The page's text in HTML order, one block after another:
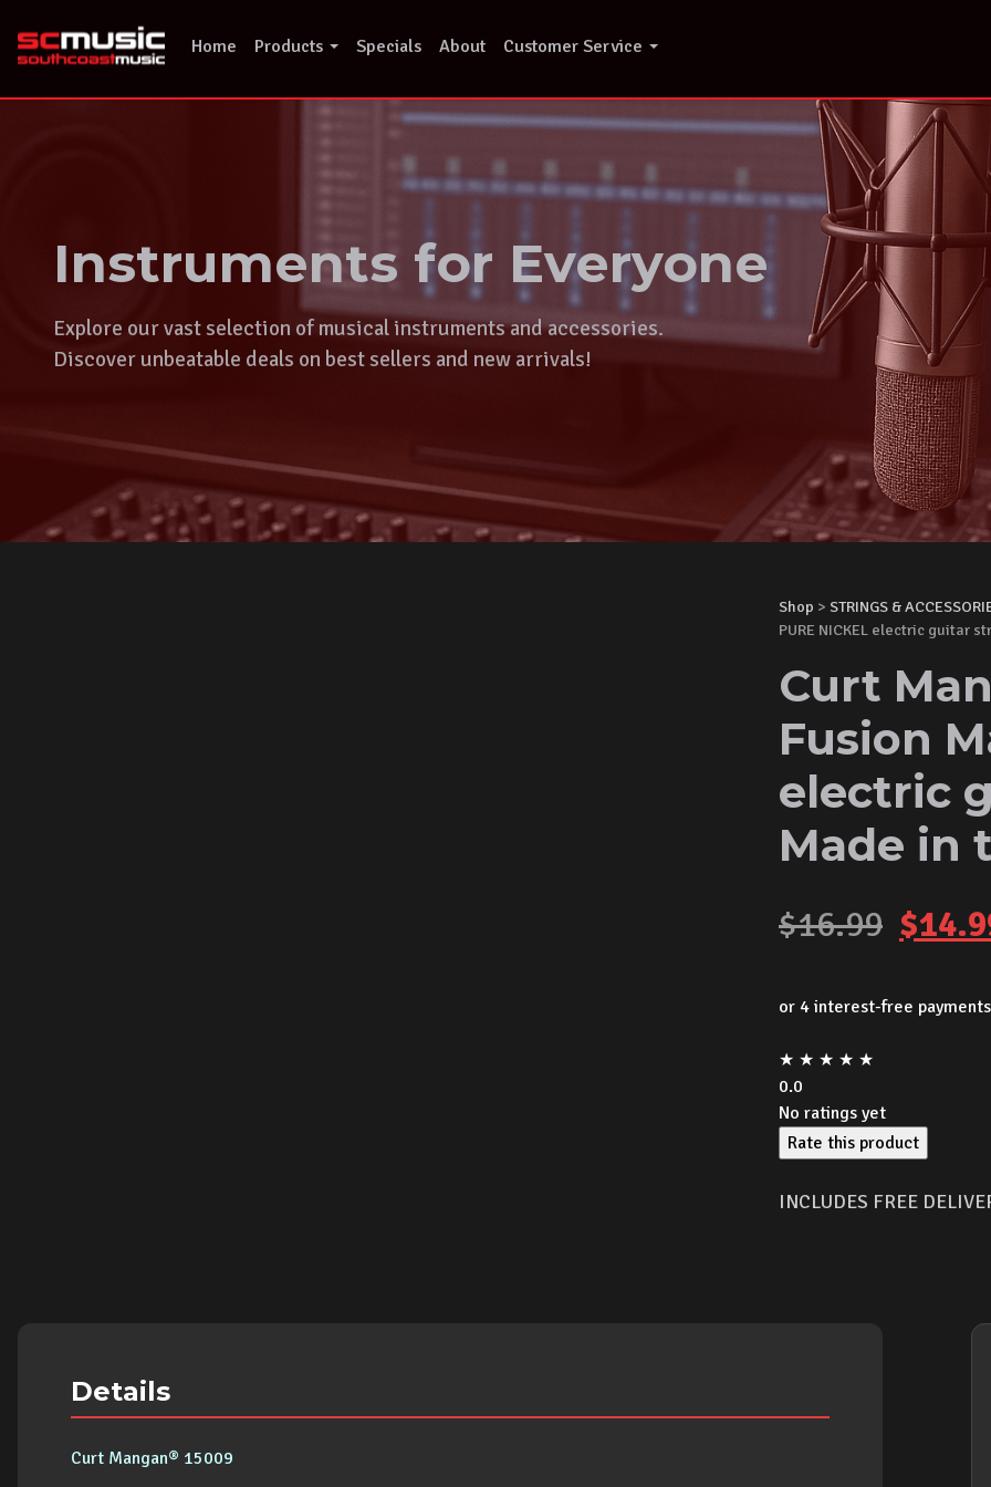
content
Home Products Specials About Customer Service
Instruments for Everyone
Explore our vast selection of musical instruments and accessories.
Discover unbeatable deals on best sellers and new arrivals!
Shop > STRINGS &
PURE NICKEL electric guitar
Curt
Fusion
electric
Made in
$16.99
was:
$
★ ★ ★ ★ ★
0.0
No ratings yet
Rate this product
INCLUDES FREE
Details
Curt Mangan® 15009